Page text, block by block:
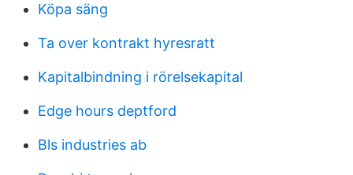
Köpa säng
Ta over kontrakt hyresratt
Kapitalbindning i rörelsekapital
Edge hours deptford
Bls industries ab